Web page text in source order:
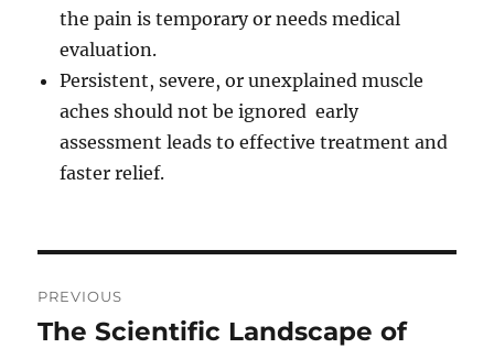
the pain is temporary or needs medical
evaluation.
Persistent, severe, or unexplained muscle
aches should not be ignored early
assessment leads to effective treatment and
faster relief.
navigation
PREVIOUS
Previous
The Scientific Landscape of